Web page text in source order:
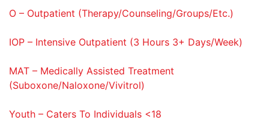
O – Outpatient (Therapy/Counseling/Groups/Etc.)
IOP – Intensive Outpatient (3 Hours 3+ Days/Week)
MAT – Medically Assisted Treatment
(Suboxone/Naloxone/Vivitrol)
Youth – Caters To Individuals <18